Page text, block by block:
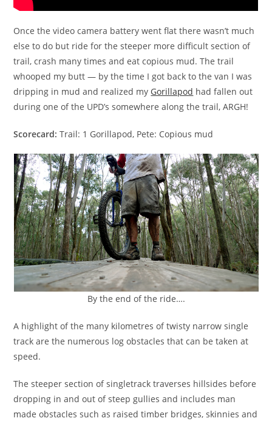
Once the video camera battery went flat there wasn’t much
else to do but ride for the steeper more difficult section of
trail, crash many times and eat copious mud. The trail
whooped my butt — by the time I got back to the van I was
dripping in mud and realized my Gorillapod had fallen out
during one of the UPD’s somewhere along the trail, ARGH!
Scorecard: Trail: 1 Gorillapod, Pete: Copious mud
By the end of the ride….
A highlight of the many kilometres of twisty narrow single
track are the numerous log obstacles that can be taken at
speed.
The steeper section of singletrack traverses hillsides before
dropping in and out of steep gullies and includes man
made obstacles such as raised timber bridges, skinnies and